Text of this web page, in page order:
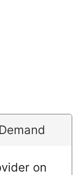
on